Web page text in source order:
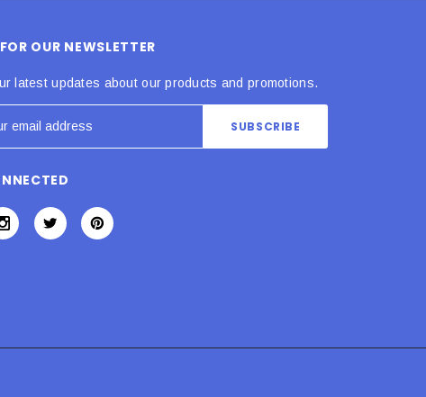
OUR NEWSLETTER
latest updates about our products and promotions.